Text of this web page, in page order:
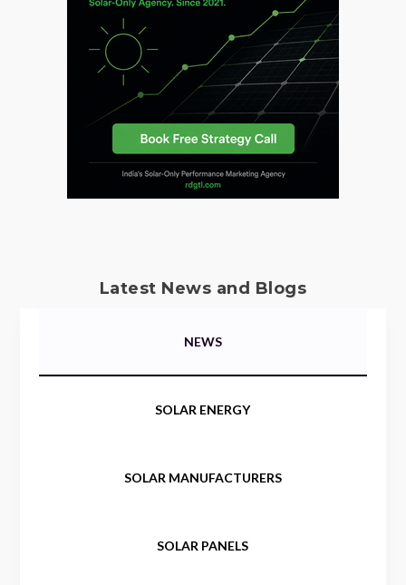
Latest News and Blogs
NEWS
SOLAR ENERGY
SOLAR MANUFACTURERS
SOLAR PANELS